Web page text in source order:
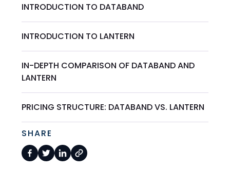
INTRODUCTION TO DATABAND
INTRODUCTION TO LANTERN
IN-DEPTH COMPARISON OF DATABAND AND
LANTERN
PRICING STRUCTURE: DATABAND VS. LANTERN
SHARE